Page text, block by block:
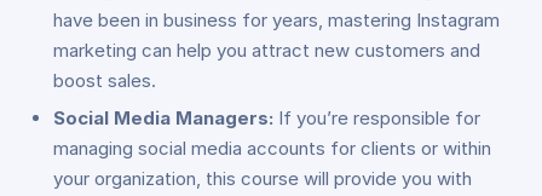
have been in business for years, mastering Instagram
marketing can help you attract new customers and
boost sales.
Social Media Managers: If you’re responsible for
managing social media accounts for clients or within
your organization, this course will provide you with